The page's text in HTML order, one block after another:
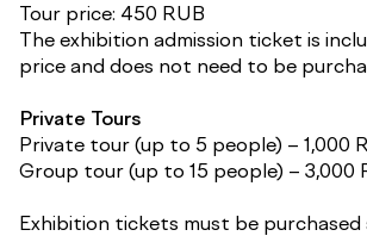
Tour price: 450 RUB
The exhibition admission ticket is
price and does not need to be
Private Tours
Private tour (up to 5 people) – 1,000
Group tour (up to 15 people) – 3,000
Exhibition tickets must be purchased